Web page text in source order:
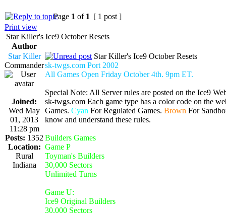
Page 1 of 1 [ 1 post ]
Print view
Star Killer's Ice9 October Resets
Author
Star Killer
Commander
Joined:
Wed May
01, 2013
11:28 pm
Posts: 1352
Location:
Rural
Indiana
Star Killer's Ice9 October Resets
sk-twgs.com Port 2002
All Games Open Friday October 4th. 9pm ET.
Special Note: All Server rules are posted on the Ice9
sk-twgs.com Each game type has a color code on the
Games. Cyan For Regulated Games. Brown For
know and understand these rules.
Builders Games
Game P
Toyman's Builders
30,000 Sectors
Unlimited Turns
Game U:
Ice9 Original Builders
30,000 Sectors